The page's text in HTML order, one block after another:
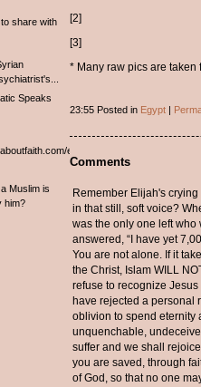
share with
Speaks
english/english.htm
Muslim is
him?
[2]
[3]
* Many raw pics are taken
23:55 Posted in Egypt|
Comments
Remember Elijah's
in that still, soft voice?
was the only one left who
answered, “I have yet
You are not alone. If it
the Christ, Islam WILL
refuse to recognize
have rejected a personal
oblivion to spend eternity
unquenchable,
suffer and we shall
you are saved, through
of God, so that no one